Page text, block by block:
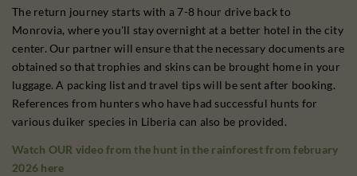
The return journey starts with a 7-8 hour drive back to
Monrovia, where you'll stay overnight at a better hotel in the city
center. Our partner will ensure that the necessary documents are
obtained so that trophies and skins can be brought home in your
luggage. A packing list and travel tips will be sent after booking.
References from hunters who have had successful hunts for
various duiker species in Liberia can also be provided.
Watch OUR video from the hunt in the rainforest from february
2026 here